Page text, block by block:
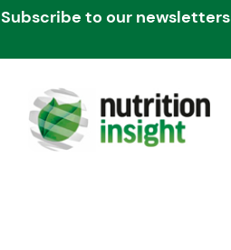
Subscribe to our newsletters